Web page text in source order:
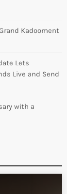
Kadooment
Lets
Live and Send
with a